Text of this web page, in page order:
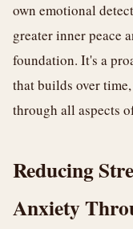
own emotional
greater inner peace
foundation. It's a
that builds over
through all aspects
Reducing
Anxiety